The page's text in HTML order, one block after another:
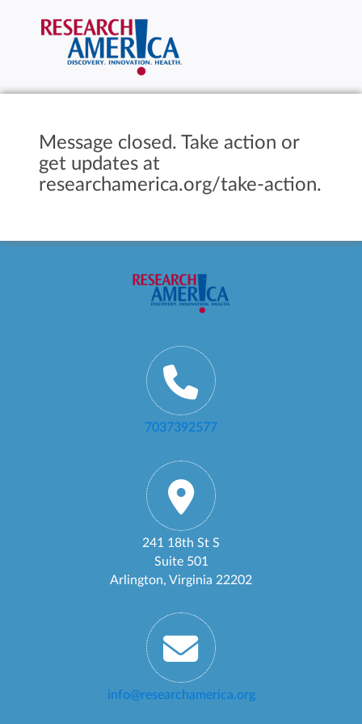
Message closed. Take action or
get updates at
researchamerica.org/take-action.
7037392577
241 18th St S
Suite 501
Arlington, Virginia 22202
info@researchamerica.org